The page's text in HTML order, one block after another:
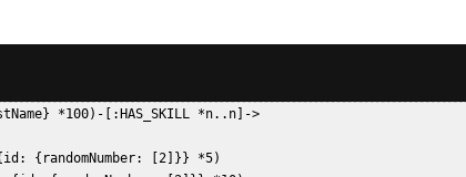
*100)-[:HAS_SKILL *n..n]->
{id: {randomNumber: [2]}} *5)